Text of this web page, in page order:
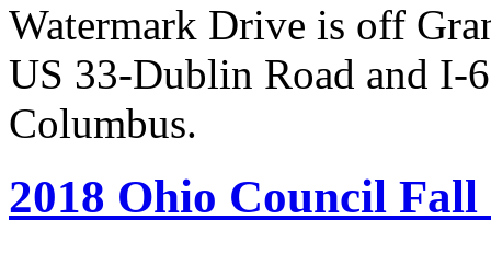
Watermark Drive is off
US 33-Dublin Road and I-
Columbus.
2018 Ohio Council Fall